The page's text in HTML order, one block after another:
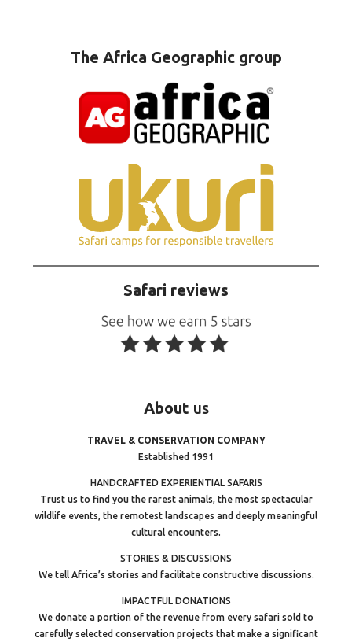
The Africa Geographic group
Safari reviews
About us
TRAVEL & CONSERVATION COMPANY
Established 1991
HANDCRAFTED EXPERIENTIAL SAFARIS
Trust us to find you the rarest animals, the most spectacular
wildlife events, the remotest landscapes and deeply meaningful
cultural encounters.
STORIES & DISCUSSIONS
We tell Africa’s stories and facilitate constructive discussions.
IMPACTFUL DONATIONS
We donate a portion of the revenue from every safari sold to
carefully selected conservation projects that make a significant